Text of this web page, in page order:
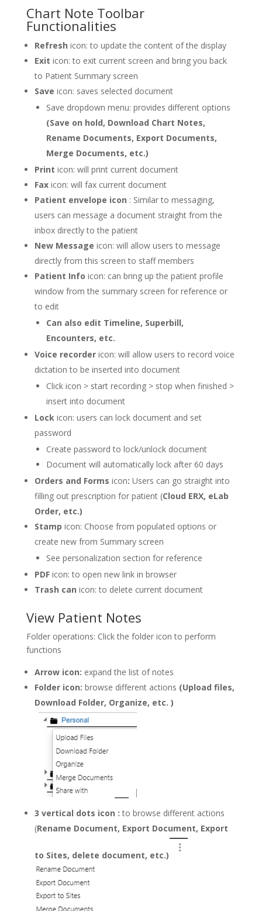
Chart Note Toolbar
Functionalities
Refresh icon: to update the content of the display
Exit icon: to exit current screen and bring you back
to Patient Summary screen
Save icon: saves selected document
Save dropdown menu: provides different options
(Save on hold, Download Chart Notes,
Rename Documents, Export Documents,
Merge Documents, etc.)
Print icon: will print current document
Faxicon: will fax current document
Patient envelope icon : Similar to messaging,
users can message a document straight from the
inbox directly to the patient
New Message icon: will allow users to message
directly from this screen to staff members
Patient Info icon: can bring up the patient profile
window from the summary screen for reference or
to edit
Can also edit Timeline, Superbill,
Encounters, etc.
Voice recordericon: will allow users to record voice
dictation to be inserted into document
Click icon > start recording > stop when finished >
insert into document
Lock icon: users can lock document and set
password
Create password to lock/unlock document
Document will automatically lock after 60 days
Orders and Forms icon: Users can go straight into
filling out prescription for patient (Cloud ERX, eLab
Order, etc.)
Stamp icon: Choose from populated options or
create new from Summary screen
See personalization section for reference
PDF icon: to open new link in browser
Trash can icon: to delete current document
View Patient Notes
Folder operations: Click the folder icon to perform
functions
Arrow icon: expand the list of notes
Folder icon: browse different actions (Upload files,
Download Folder, Organize, etc. )
3 vertical dots icon :to browse different actions
(Rename Document, Export Document, Export
to Sites, delete document, etc.)